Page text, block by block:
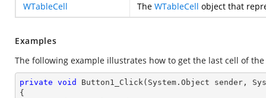
WTableCell
The WTableCell object that
Examples
The following example illustrates how to get the last cell of
private void Button1_Click(System.Object sender,
{